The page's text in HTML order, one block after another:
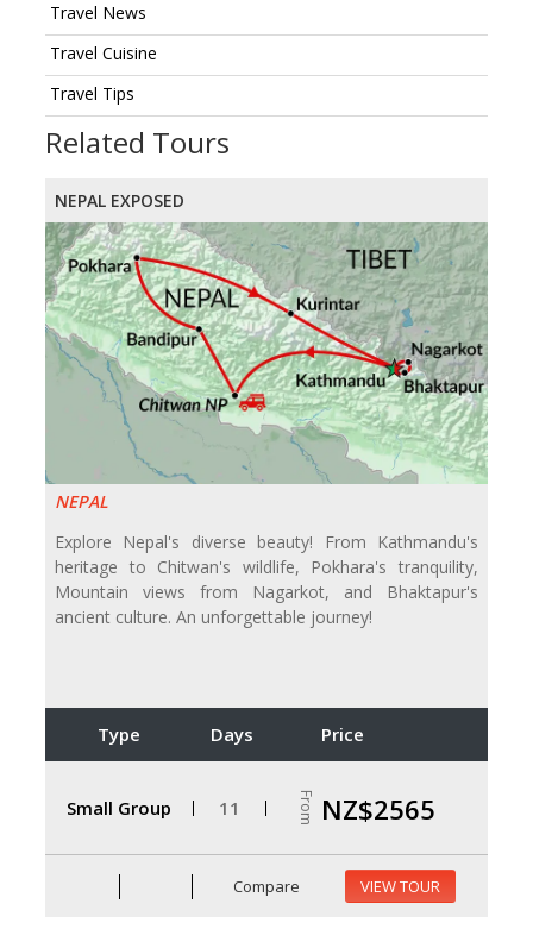
Travel News
Travel Cuisine
Travel Tips
Related Tours
NEPAL EXPOSED
NEPAL
Explore Nepal's diverse beauty! From Kathmandu's
heritage to Chitwan's wildlife, Pokhara's tranquility,
Mountain views from Nagarkot, and Bhaktapur's
ancient culture. An unforgettable journey!
Type Days Price
Small Group 11 From NZ$2565
Compare VIEW TOUR